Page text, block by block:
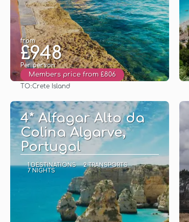
from
£948
Per person
Members price from £806
TO:Crete Island
4* Alfagar Alto da
Colina Algarve,
Portugal
1 DESTINATIONS
2 TRANSPORTS
7 NIGHTS